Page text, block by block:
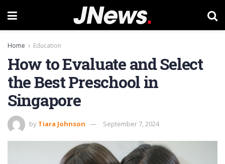
Home Education
How to Evaluate and Select
the Best Preschool in
Singapore
by Tiara Johnson September 7, 2024